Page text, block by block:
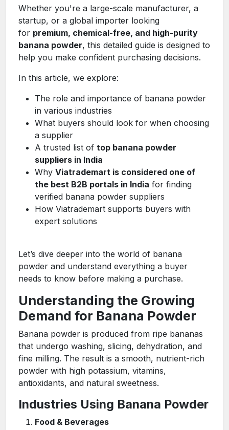
Whether you're a large-scale manufacturer, a
startup, or a global importer looking
for premium, chemical-free, and high-purity
banana powder, this detailed guide is designed to
help you make confident purchasing decisions.
In this article, we explore:
The role and importance of banana powder
in various industries
What buyers should look for when choosing
a supplier
A trusted list of top banana powder
suppliers in India
Why Viatrademart is considered one of
the best B2B portals in India for finding
verified banana powder suppliers
How Viatrademart supports buyers with
expert solutions
Let’s dive deeper into the world of banana
powder and understand everything a buyer
needs to know before making a purchase.
Understanding the Growing
Demand for Banana Powder
Banana powder is produced from ripe bananas
that undergo washing, slicing, dehydration, and
fine milling. The result is a smooth, nutrient-rich
powder with high potassium, vitamins,
antioxidants, and natural sweetness.
Industries Using Banana Powder
Food & Beverages